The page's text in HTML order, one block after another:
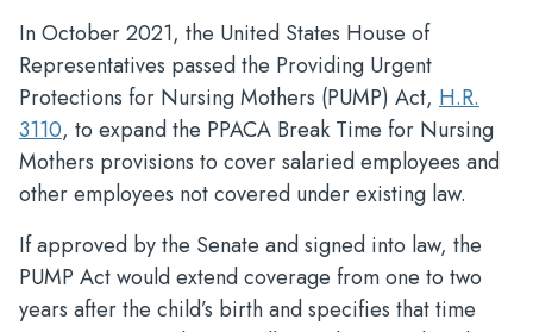
In October 2021, the United States House of
Representatives passed the Providing Urgent
Protections for Nursing Mothers (PUMP) Act, H.R.
3110, to expand the PPACA Break Time for Nursing
Mothers provisions to cover salaried employees and
other employees not covered under existing law.
If approved by the Senate and signed into law, the
PUMP Act would extend coverage from one to two
years after the child’s birth and specifies that time